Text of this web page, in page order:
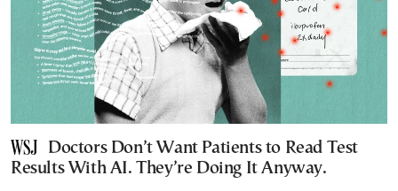
Doctors Don’t Want Patients to Read Test
Results With AI. They’re Doing It Anyway.